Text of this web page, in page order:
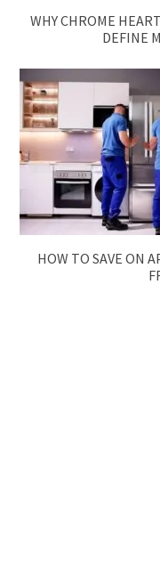
WHY CHROME
DEFINE
HOW TO SAVE ON